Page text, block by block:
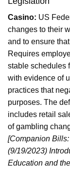
Casino: US
changes to their
and to ensure
Requires
stable schedules
with evidence of
practices that
purposes. The
includes retail
of gambling
[Companion
(9/19/2023)
Education and